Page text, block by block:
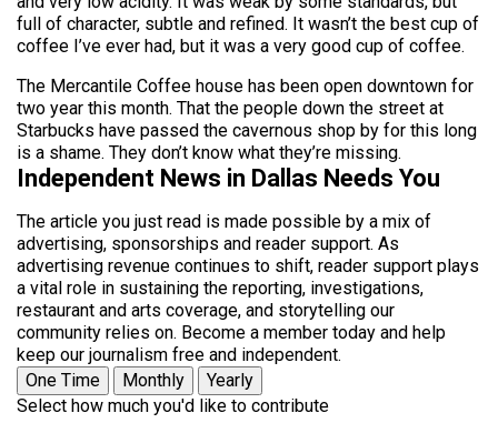
full of character, subtle and refined. It wasn’t the best cup of
coffee I’ve ever had, but it was a very good cup of coffee.
The Mercantile Coffee house has been open downtown for
two year this month. That the people down the street at
Starbucks have passed the cavernous shop by for this long
is a shame. They don’t know what they’re missing.
Independent News in Dallas Needs You
The article you just read is made possible by a mix of
advertising, sponsorships and reader support. As
advertising revenue continues to shift, reader support plays
a vital role in sustaining the reporting, investigations,
restaurant and arts coverage, and storytelling our
community relies on. Become a member today and help
keep our journalism free and independent.
One Time
Monthly
Yearly
Select how much you'd like to contribute